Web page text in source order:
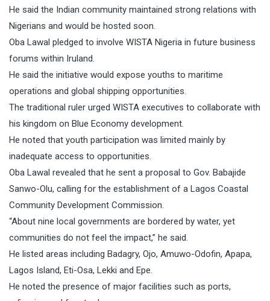
He said the Indian community maintained strong relations with
Nigerians and would be hosted soon.
Oba Lawal pledged to involve WISTA Nigeria in future business
forums within Iruland.
He said the initiative would expose youths to maritime
operations and global shipping opportunities.
The traditional ruler urged WISTA executives to collaborate with
his kingdom on Blue Economy development.
He noted that youth participation was limited mainly by
inadequate access to opportunities.
Oba Lawal revealed that he sent a proposal to Gov. Babajide
Sanwo-Olu, calling for the establishment of a Lagos Coastal
Community Development Commission.
“About nine local governments are bordered by water, yet
communities do not feel the impact,” he said.
He listed areas including Badagry, Ojo, Amuwo-Odofin, Apapa,
Lagos Island, Eti-Osa, Lekki and Epe.
He noted the presence of major facilities such as ports,